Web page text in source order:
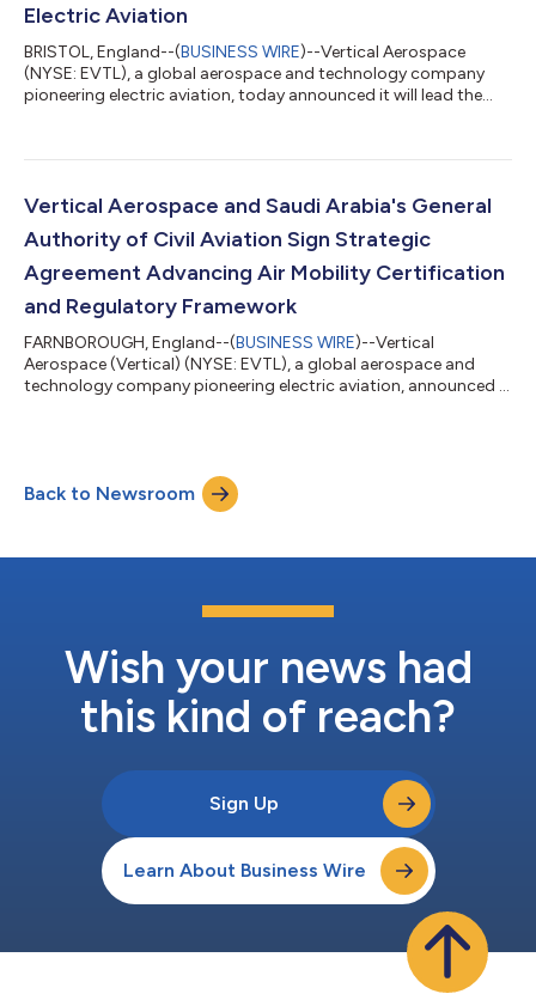
Electric Aviation
BRISTOL, England--(BUSINESS WIRE)--Vertical Aerospace
(NYSE: EVTL), a global aerospace and technology company
pioneering electric aviation, today announced it will lead the
backed ECLiPSE (Electrified Charging & Liquid-cooling Provision
industry moves toward commercial operations, charging
infrastructure is emerging as o...
Vertical Aerospace and Saudi Arabia's General
Authority of Civil Aviation Sign Strategic
Agreement Advancing Air Mobility Certification
and Regulatory Framework
FARNBOROUGH, England--(BUSINESS WIRE)--Vertical
Aerospace (Vertical) (NYSE: EVTL), a global aerospace and
technology company pioneering electric aviation, announced it
regulatory and operational foundations needed to enable
Advanced Air Mobility in Saudi Arabia. The agreement, which
supports Vertical's strategy of workin...
Back to Newsroom
Wish your news had
this kind of reach?
Sign Up
Learn About Business Wire